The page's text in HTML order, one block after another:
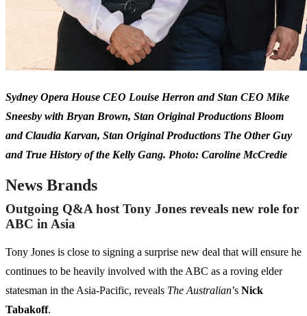
Sydney Opera House CEO Louise Herron and Stan CEO Mike
Sneesby with Bryan Brown, Stan Original Productions Bloom
and Claudia Karvan, Stan Original Productions The Other Guy
and True History of the Kelly Gang. Photo: Caroline McCredie
News Brands
Outgoing Q&A host Tony Jones reveals new role for
ABC in Asia
Tony Jones is close to signing a surprise new deal that will ensure he
continues to be heavily involved with the ABC as a roving elder
statesman in the Asia-Pacific, reveals The Australian’s Nick
Tabakoff.